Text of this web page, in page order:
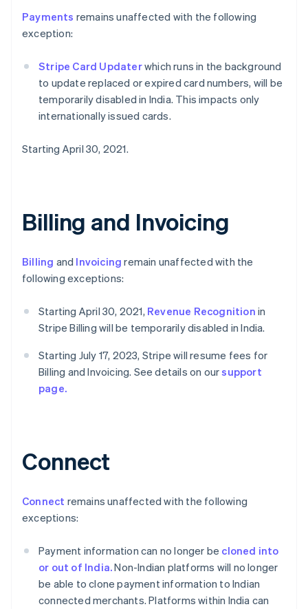
Payments remains unaffected with the following
exception:
Stripe Card Updaterwhich runs in the background
to update replaced or expired card numbers, will be
temporarily disabled in India. This impacts only
internationally issued cards.
Starting April 30, 2021.
Billing and Invoicing
Billing and Invoicing remain unaffected with the
following exceptions:
Starting April 30, 2021, Revenue Recognition in
Stripe Billing will be temporarily disabled in India.
Starting July 17, 2023, Stripe will resume fees for
Billing and Invoicing. See details on oursupport
page.
Connect
Connect remains unaffected with the following
exceptions:
Payment information can no longer be cloned into
or out of India.Non-Indian platforms will no longer
be able to clone payment information to Indian
connected merchants. Platforms within India can
Australia
Austria
Deutsch
Belgium
Brazil
Português English
Bulgaria